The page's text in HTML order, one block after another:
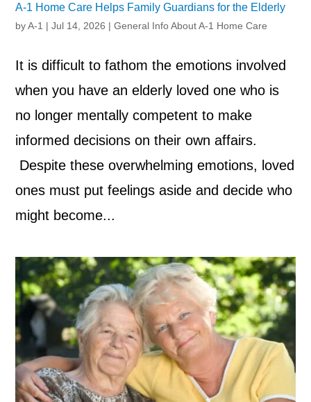
A-1 Home Care Helps Family Guardians for the Elderly
byA-1 |Jul 14, 2026 |General Info About A-1 Home Care
It is difficult to fathom the emotions involved
when you have an elderly loved one who is
no longer mentally competent to make
informed decisions on their own affairs.
Despite these overwhelming emotions, loved
ones must put feelings aside and decide who
might become...